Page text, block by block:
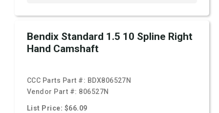
Bendix Standard 1.5 10 Spline Right
Hand Camshaft
CCC Parts Part #: BDX806527N
Vendor Part #: 806527N
List Price: $66.09